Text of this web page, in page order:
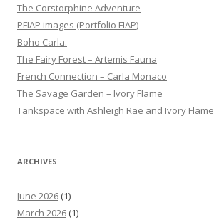
The Corstorphine Adventure
PFIAP images (Portfolio FIAP)
Boho Carla.
The Fairy Forest – Artemis Fauna
French Connection – Carla Monaco
The Savage Garden – Ivory Flame
Tankspace with Ashleigh Rae and Ivory Flame
ARCHIVES
June 2026 (1)
March 2026 (1)